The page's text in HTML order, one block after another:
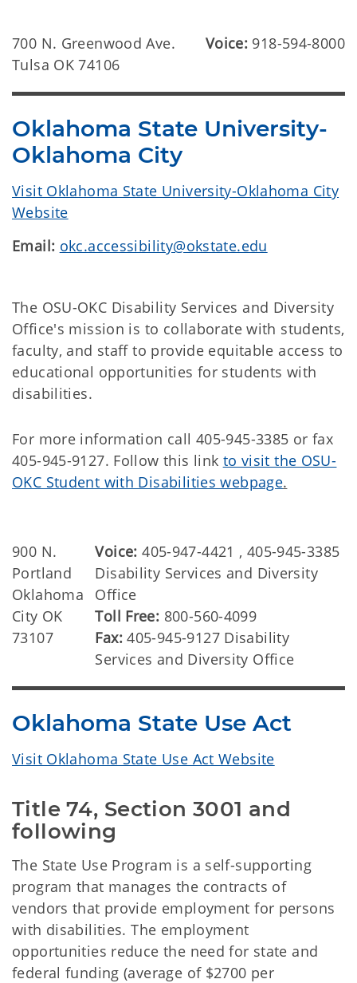
700 N. Greenwood Ave.
Tulsa OK 74106
Voice: 918-594-8000
Oklahoma State University-
Oklahoma City
Visit Oklahoma State University-Oklahoma City
Website
Email: okc.accessibility@okstate.edu
The OSU-OKC Disability Services and Diversity
Office's mission is to collaborate with students,
faculty, and staff to provide equitable access to
educational opportunities for students with
disabilities.
For more information call 405-945-3385 or fax
405-945-9127. Follow this link to visit the OSU-
OKC Student with Disabilities webpage.
900 N.
Portland
Oklahoma
City OK
73107
Voice:405-947-4421 , 405-945-3385
Disability Services and Diversity
Office
Toll Free: 800-560-4099
Fax:405-945-9127 Disability
Services and Diversity Office
Oklahoma State Use Act
Visit Oklahoma State Use Act Website
Title 74, Section 3001 and
following
The State Use Program is a self-supporting
program that manages the contracts of
vendors that provide employment for persons
with disabilities. The employment
opportunities reduce the need for state and
federal funding (average of $2700 per